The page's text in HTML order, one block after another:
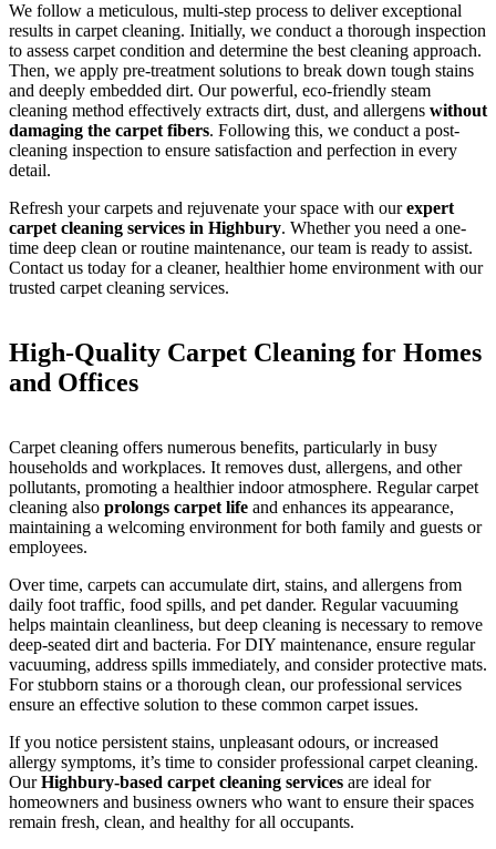
We follow a meticulous, multi-step process to deliver exceptional
results in carpet cleaning. Initially, we conduct a thorough inspection
to assess carpet condition and determine the best cleaning approach.
Then, we apply pre-treatment solutions to break down tough stains
and deeply embedded dirt. Our powerful, eco-friendly steam
cleaning method effectively extracts dirt, dust, and allergens without
damaging the carpet fibers. Following this, we conduct a post-
cleaning inspection to ensure satisfaction and perfection in every
detail.
Refresh your carpets and rejuvenate your space with ourexpert
carpet cleaning services in Highbury. Whether you need a one-
time deep clean or routine maintenance, our team is ready to assist.
Contact us today for a cleaner, healthier home environment with our
trusted carpet cleaning services.
High-Quality Carpet Cleaning for Homes
and Offices
Carpet cleaning offers numerous benefits, particularly in busy
households and workplaces. It removes dust, allergens, and other
pollutants, promoting a healthier indoor atmosphere. Regular carpet
cleaning also prolongs carpet life and enhances its appearance,
maintaining a welcoming environment for both family and guests or
employees.
Over time, carpets can accumulate dirt, stains, and allergens from
daily foot traffic, food spills, and pet dander. Regular vacuuming
helps maintain cleanliness, but deep cleaning is necessary to remove
deep-seated dirt and bacteria. For DIY maintenance, ensure regular
vacuuming, address spills immediately, and consider protective mats.
For stubborn stains or a thorough clean, our professional services
ensure an effective solution to these common carpet issues.
If you notice persistent stains, unpleasant odours, or increased
allergy symptoms, it’s time to consider professional carpet cleaning.
OurHighbury-based carpet cleaning services are ideal for
homeowners and business owners who want to ensure their spaces
remain fresh, clean, and healthy for all occupants.